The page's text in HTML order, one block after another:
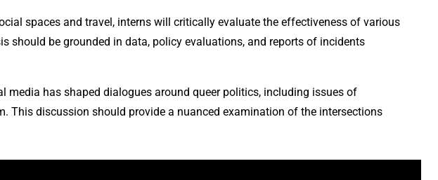
spaces and travel, interns will critically evaluate the effectiveness of various
should be grounded in data, policy evaluations, and reports of incidents
media has shaped dialogues around queer politics, including issues of
discussion should provide a nuanced examination of the intersections